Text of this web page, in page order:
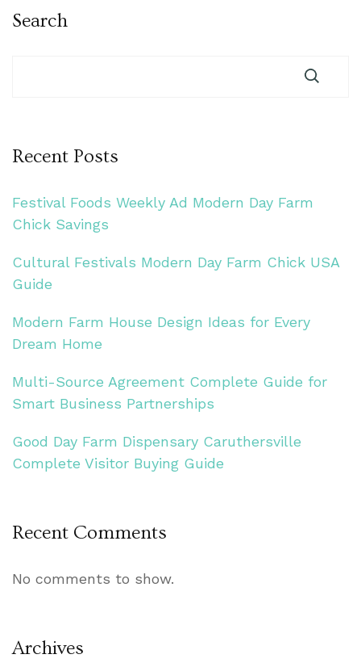
Search
Recent Posts
Festival Foods Weekly Ad Modern Day Farm
Chick Savings
Cultural Festivals Modern Day Farm Chick USA
Guide
Modern Farm House Design Ideas for Every
Dream Home
Multi-Source Agreement Complete Guide for
Smart Business Partnerships
Good Day Farm Dispensary Caruthersville
Complete Visitor Buying Guide
Recent Comments
No comments to show.
Archives